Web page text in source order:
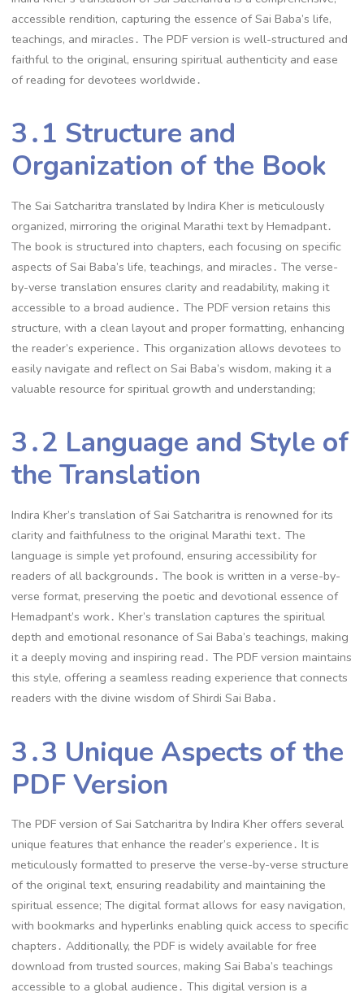
accessible rendition, capturing the essence of Sai Baba’s life,
teachings, and miracles․ The PDF version is well-structured and
faithful to the original, ensuring spiritual authenticity and ease
of reading for devotees worldwide․
3․1 Structure and
Organization of the Book
The Sai Satcharitra translated by Indira Kher is meticulously
organized, mirroring the original Marathi text by Hemadpant․
The book is structured into chapters, each focusing on specific
aspects of Sai Baba’s life, teachings, and miracles․ The verse-
by-verse translation ensures clarity and readability, making it
accessible to a broad audience․ The PDF version retains this
structure, with a clean layout and proper formatting, enhancing
the reader’s experience․ This organization allows devotees to
easily navigate and reflect on Sai Baba’s wisdom, making it a
valuable resource for spiritual growth and understanding;
3․2 Language and Style of
the Translation
Indira Kher’s translation of Sai Satcharitra is renowned for its
clarity and faithfulness to the original Marathi text․ The
language is simple yet profound, ensuring accessibility for
readers of all backgrounds․ The book is written in a verse-by-
verse format, preserving the poetic and devotional essence of
Hemadpant’s work․ Kher’s translation captures the spiritual
depth and emotional resonance of Sai Baba’s teachings, making
it a deeply moving and inspiring read․ The PDF version maintains
this style, offering a seamless reading experience that connects
readers with the divine wisdom of Shirdi Sai Baba․
3․3 Unique Aspects of the
PDF Version
The PDF version of Sai Satcharitra by Indira Kher offers several
unique features that enhance the reader’s experience․ It is
meticulously formatted to preserve the verse-by-verse structure
of the original text, ensuring readability and maintaining the
spiritual essence; The digital format allows for easy navigation,
with bookmarks and hyperlinks enabling quick access to specific
chapters․ Additionally, the PDF is widely available for free
download from trusted sources, making Sai Baba’s teachings
accessible to a global audience․ This digital version is a